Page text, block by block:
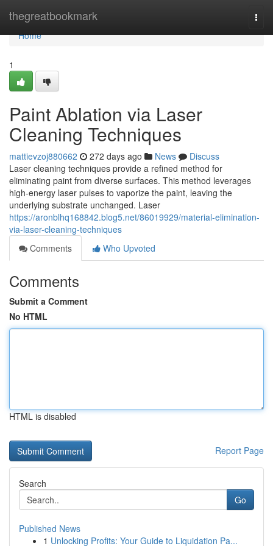
thegreatbookmark
Home
Home
1
Paint Ablation via Laser
Cleaning Techniques
mattievzoj880662 272 days ago News
Discuss
Laser cleaning techniques provide a refined method for
eliminating paint from diverse surfaces. This method leverages
high-energy laser pulses to vaporize the paint, leaving the
underlying substrate unchanged. Laser
https://aronblhq168842.blog5.net/86019929/material-elimination-
via-laser-cleaning-techniques
Comments
Who Upvoted
Comments
Submit a Comment
No HTML
HTML is disabled
Report Page
Search
Go
Published News
1 Unlocking Profits: Your Guide to Liquidation Pa...